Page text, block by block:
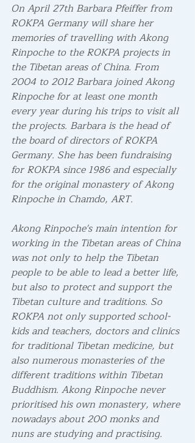
On April 27th Barbara Pfeiffer from
ROKPA Germany will share her
memories of travelling with Akong
Rinpoche to the ROKPA projects in
the Tibetan areas of China. From
2004 to 2012 Barbara joined Akong
Rinpoche for at least one month
every year during his trips to visit all
the projects. Barbara is the head of
the board of directors of ROKPA
Germany. She has been fundraising
for ROKPA since 1986 and especially
for the original monastery of Akong
Rinpoche in Chamdo, ART.
Akong Rinpoche's main intention for
working in the Tibetan areas of China
was not only to help the Tibetan
people to be able to lead a better life,
but also to protect and support the
Tibetan culture and traditions. So
ROKPA not only supported school-
kids and teachers, doctors and clinics
for traditional Tibetan medicine, but
also numerous monasteries of the
different traditions within Tibetan
Buddhism. Akong Rinpoche never
prioritised his own monastery, where
nowadays about 200 monks and
nuns are studying and practising.